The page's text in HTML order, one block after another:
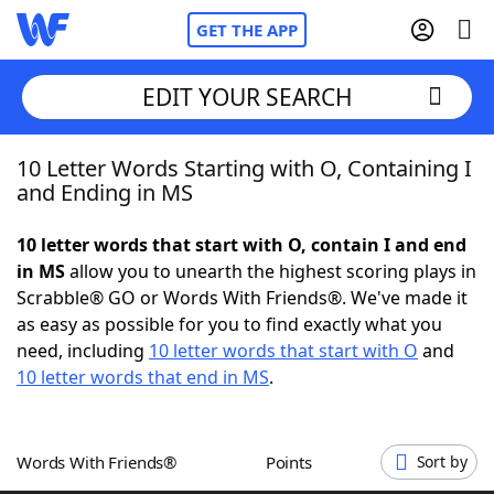
GET THE APP
Home
NYT Crossplay Cheat
ScrabbleHelpers
Word GamesHelpers
EDIT YOUR SEARCH
10 Letter Words Starting with O, Containing I
and Ending in MS
10 letter words that start with O, contain I and end
in MSallow you to unearth the highest scoring plays in
Scrabble® GO or Words With Friends®. We've made it
as easy as possible for you to find exactly what you
need, including 10 letter words that start with O and
10 letter words that end in MS.
Words With Friends® Points Sort by